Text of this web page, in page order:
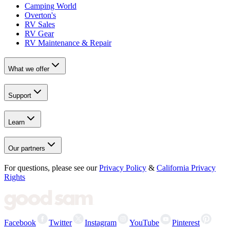
Camping World
Overton's
RV Sales
RV Gear
RV Maintenance & Repair
What we offer
Support
Learn
Our partners
For questions, please see our Privacy Policy & California Privacy
Rights
Facebook Twitter Instagram YouTube Pinterest